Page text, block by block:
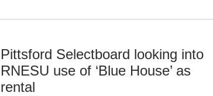
Pittsford Selectboard looking into
RNESU use of ‘Blue House’ as
rental